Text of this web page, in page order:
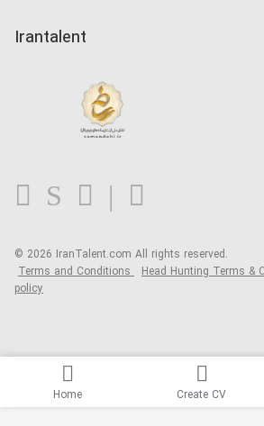
Kardix
Irantalent
Blog
© 2026 IranTalent.com All rights reserved.
Terms and Conditions Head Hunting Terms &
policy
Home Create CV